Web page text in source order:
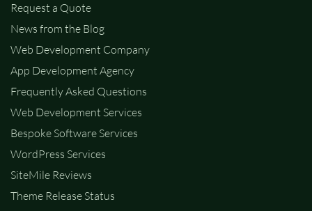
Request a Quote
News from the Blog
Web Development Company
App Development Agency
Frequently Asked Questions
Web Development Services
Bespoke Software Services
WordPress Services
SiteMile Reviews
Theme Release Status